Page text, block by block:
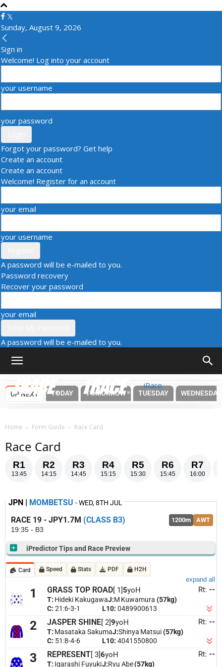
Sunday, August 9, 2026
Sign in
Welcome! Log into your account
your username
your password
Forgot your password? Get help
Create an account
Create an account
Welcome! Register for an account
your email
your username
A password will be e-mailed to you.
Password recovery
Recover your password
your email
A password will be e-mailed to you.
iRace
UP NEXT TODAY TOMORROW TUESDAY WEDNESDAY
Home Form Guide Race Card
Race Card
R1
13:45
R2
14:15
R3
14:45
R4
15:15
R5
15:30
R6
15:45
R7
16:00
JPN | MOMBETSU - WED, 8TH JUL
RACE 19 - JPY1.7M (CLASS B3) 1200m AWT
19:35 - B3
iPredictor Tips and Race Preview
SELECTIONS
7. Dual Career
[ 7]
4. Queen's Artemis [ 4]
3. Represent
2. Jasper Shine [ 2]
RACE PREVIEW
but prior 1st and 3rd show top 3 potential.Queen's Artemis
1200m b3 race suits,
with recent 1000m 3rd on 24 june showing speed; previous 1200m b3 win
Card Speed Stats PDF
H2H
expand all
1 GRASS TOP ROAD[ 1] 5yoH Rt: --
T: Hideki KakugawaJ:M Kuwamura (57kg)
C: 21:6-3-1 L10:0489900613
Last 5 Starts
[Margin]
[Gear]
[Date-LocationCode] [Distance-Condition] [Rating] [Class]
[Jockey]
[Replay]
2 JASPER SHINE[ 2] 9yoH Rt: --
T: Masataka SakumaJ:Shinya Matsui(57kg)
C: 51:8-4-6 L10:4041550800
3 REPRESENT[ 3] 6yoH Rt: --
T: Igarashi FuyukiJ:Ryu Abe(57kg)